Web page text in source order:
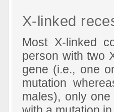
X-linked
Most X-linked
person with two
gene (i.e., one
mutation
males), only